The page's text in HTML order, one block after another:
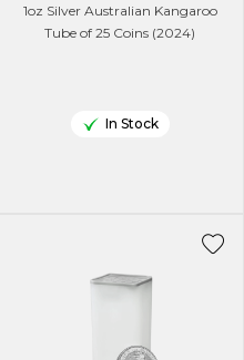
1oz Silver Australian Kangaroo
Tube of 25 Coins (2024)
In Stock